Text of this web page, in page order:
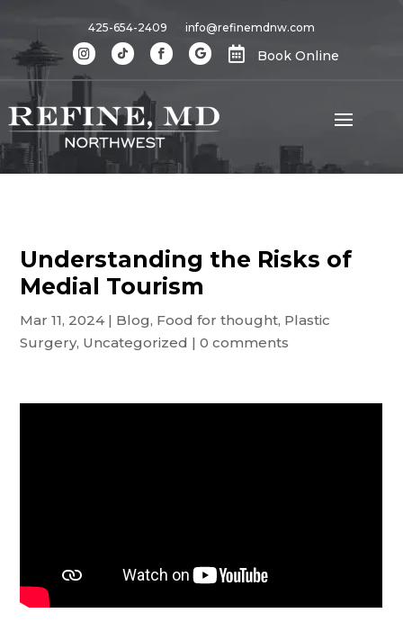
425-654-2409 info@refinemdnw.com
 Book Online
Understanding the Risks of
Medial Tourism
Mar 11, 2024 | Blog, Food for thought, Plastic
Surgery, Uncategorized |0 comments